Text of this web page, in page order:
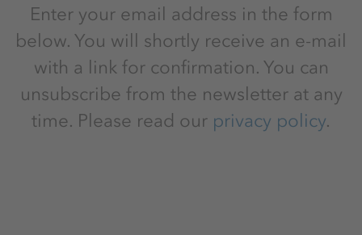
Enter your email address in the form
below. You will shortly receive an e-mail
with a link for confirmation. You can
unsubscribe from the newsletter at any
time. Please read our privacy policy.